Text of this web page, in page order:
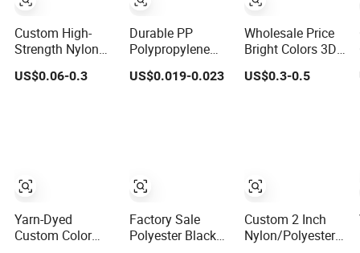
Custom High-
Strength Nylon
Jacquard
Webbing for
US$0.06-0.3
Yarn-Dyed
Custom Color
Durable PP
Polypropylene
Waterproof
Webbing Band
US$0.019-0.023
Factory Sale
Polyester Black
Wholesale Price
Bright Colors 3D
Pattern Jacquard
Elastic Webbing
US$0.3-0.5
Custom 2 Inch
Nylon/Polyester